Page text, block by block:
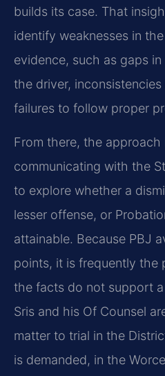
builds its case. That
identify weaknesses in
evidence, such as gaps
the driver,
failures to follow proper
From there, the approach
communicating with the
to explore whether a
lesser offense, or
attainable. Because PBJ
points, it is frequently the
the facts do not support a
Sris and his Of Counsel
matter to trial in the
is demanded, in the